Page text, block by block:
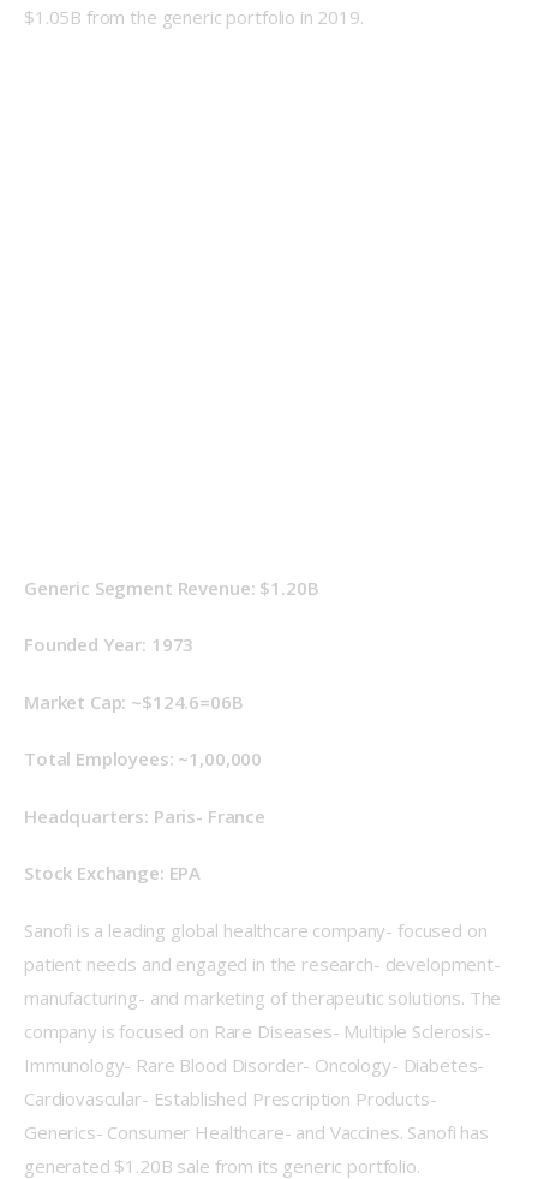
$1.05B from the generic portfolio in 2019.
Generic Segment Revenue: $1.20B
Founded Year: 1973
Market Cap: ~$124.6=06B
Total Employees: ~1,00,000
Headquarters: Paris- France
Stock Exchange: EPA
Sanofi is a leading global healthcare company- focused on
patient needs and engaged in the research- development-
manufacturing- and marketing of therapeutic solutions. The
company is focused on Rare Diseases- Multiple Sclerosis-
Immunology- Rare Blood Disorder- Oncology- Diabetes-
Cardiovascular- Established Prescription Products-
Generics- Consumer Healthcare- and Vaccines. Sanofi has
generated $1.20B sale from its generic portfolio.